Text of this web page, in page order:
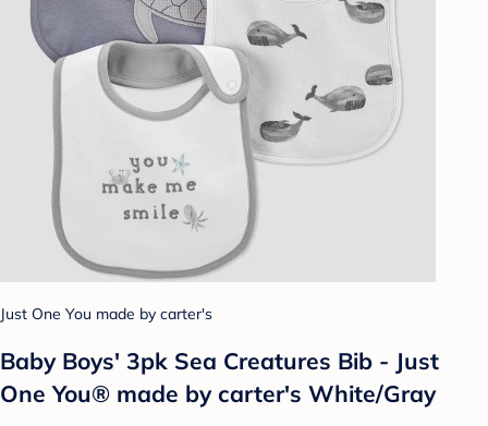
Just One You made by carter's
Baby Boys' 3pk Sea Creatures Bib - Just
One You® made by carter's White/Gray